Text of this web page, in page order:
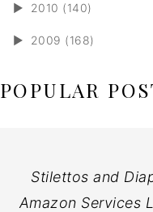
► 2010 (140)
► 2009 (168)
POPULAR
Stilettos and
Amazon Services